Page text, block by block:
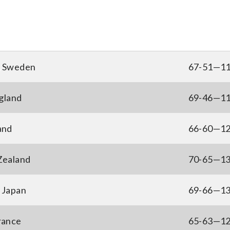
67-
69-
66-
70-
69-
65-